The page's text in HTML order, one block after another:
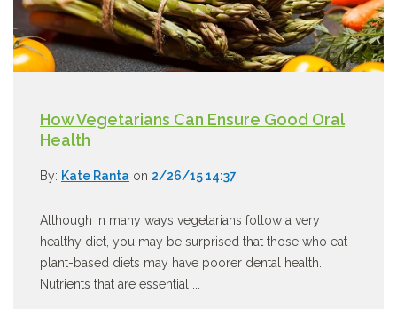
How Vegetarians Can Ensure Good Oral
Health
By: Kate Ranta on 2/26/15 14:37
Although in many ways vegetarians follow a very
healthy diet, you may be surprised that those who eat
plant-based diets may have poorer dental health.
Nutrients that are essential ...